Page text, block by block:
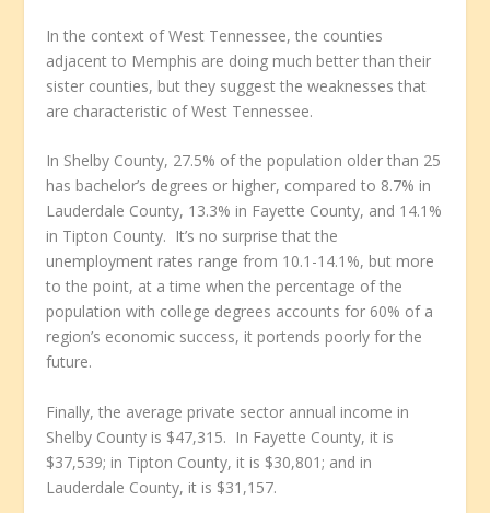
In the context of West Tennessee, the counties
adjacent to Memphis are doing much better than their
sister counties, but they suggest the weaknesses that
are characteristic of West Tennessee.
In Shelby County, 27.5% of the population older than 25
has bachelor’s degrees or higher, compared to 8.7% in
Lauderdale County, 13.3% in Fayette County, and 14.1%
in Tipton County. It’s no surprise that the
unemployment rates range from 10.1-14.1%, but more
to the point, at a time when the percentage of the
population with college degrees accounts for 60% of a
region’s economic success, it portends poorly for the
future.
Finally, the average private sector annual income in
Shelby County is $47,315. In Fayette County, it is
$37,539; in Tipton County, it is $30,801; and in
Lauderdale County, it is $31,157.